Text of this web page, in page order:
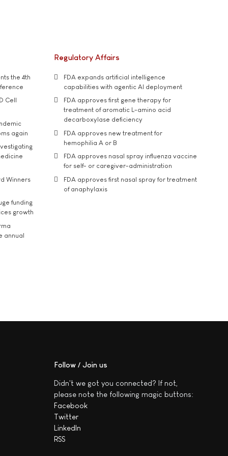
the 4th
Cell
again
Winners
funding
growth
annual
Regulatory Affairs
FDA expands artificial intelligence
capabilities with agentic AI deployment
FDA approves first gene therapy for
treatment of aromatic L-amino acid
decarboxylase deficiency
FDA approves new treatment for
hemophilia A or B
FDA approves nasal spray influenza vaccine
for self- or caregiver-administration
FDA approves first nasal spray for treatment
of anaphylaxis
Follow / Join us
Didn't we got you connected? If not,
please note the following magic buttons:
Facebook
Twitter
LinkedIn
RSS